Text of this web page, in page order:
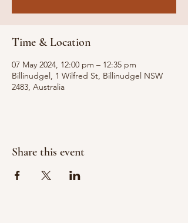
Time & Location
07 May 2024, 12:00 pm – 12:35 pm
Billinudgel, 1 Wilfred St, Billinudgel NSW
2483, Australia
Share this event